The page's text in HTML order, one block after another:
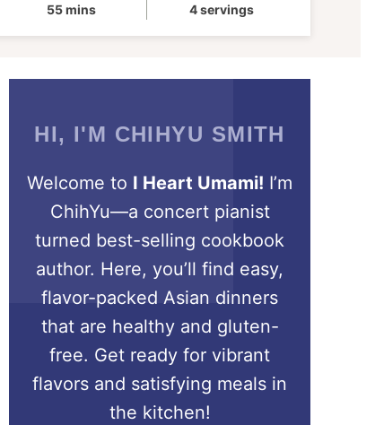
55minutes
mins 4servings
HI, I'M CHIHYU SMITH
Welcome to I Heart Umami! I’m
ChihYu—a concert pianist
turned best-selling cookbook
author. Here, you’ll find easy,
flavor-packed Asian dinners
that are healthy and gluten-
free. Get ready for vibrant
flavors and satisfying meals in
the kitchen!